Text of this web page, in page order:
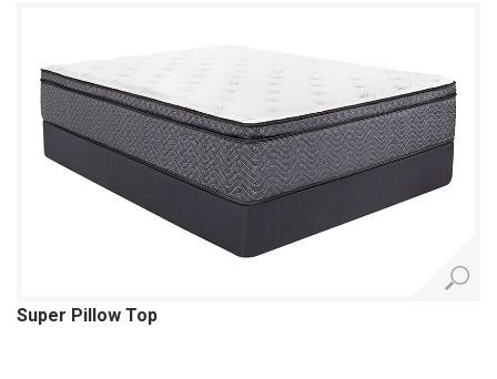
Super Pillow Top